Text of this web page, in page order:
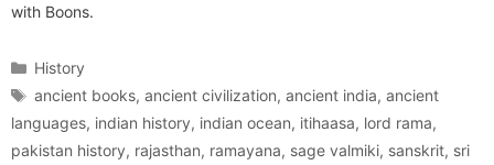
with Boons.
Categories
History
Tags
ancient books,ancient civilization,ancient india,ancient
languages, indian history, indian ocean, itihaasa, lord rama,
pakistan history, rajasthan, ramayana, sage valmiki, sanskrit, sri